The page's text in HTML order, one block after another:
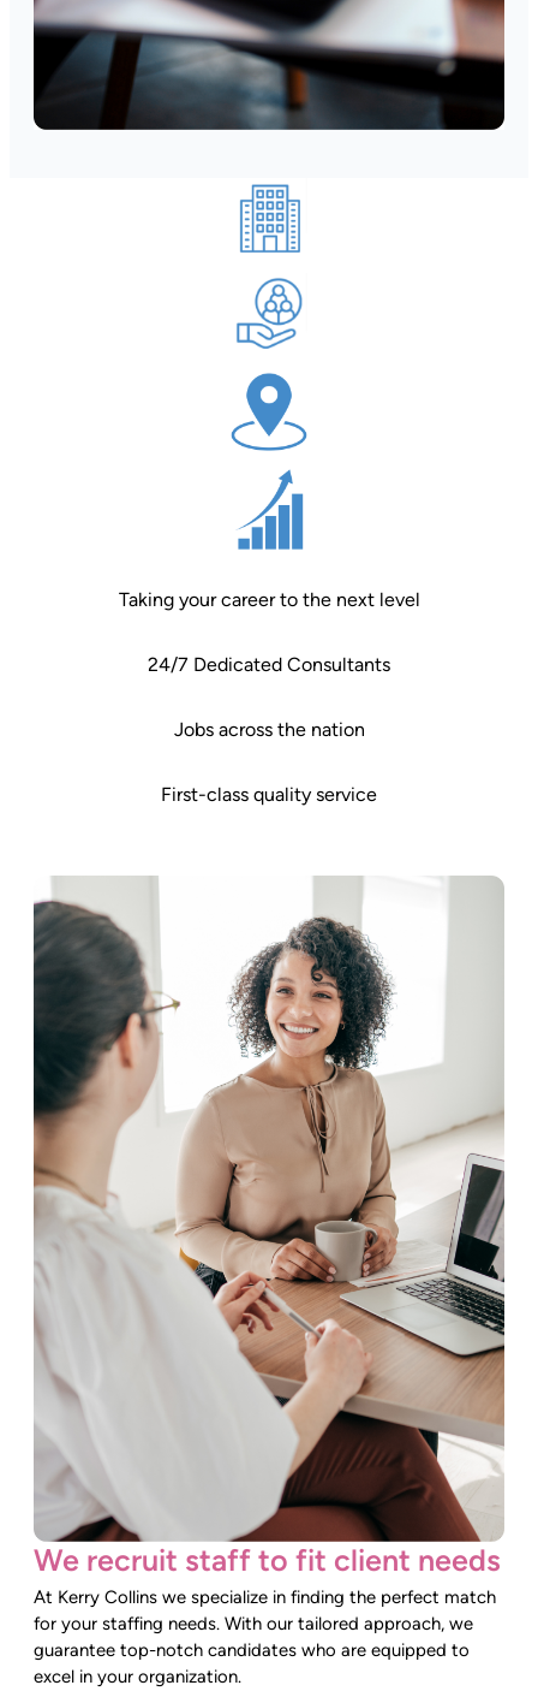
Taking your career to the next level
24/7 Dedicated Consultants
Jobs across the nation
First-class quality service
We recruit staff to fit client needs
At Kerry Collins we specialize in finding the perfect match
for your staffing needs. With our tailored approach, we
guarantee top-notch candidates who are equipped to
excel in your organization.